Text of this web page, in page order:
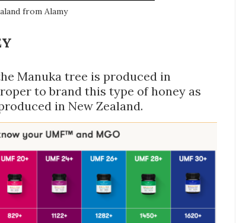
from Alamy
Manuka tree is produced in
to brand this type of honey as
in New Zealand.